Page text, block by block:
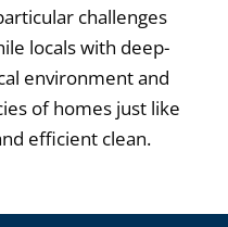
challenges
locals with deep-
environment and
of homes just like
efficient clean.